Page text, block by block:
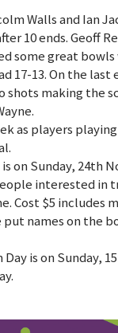
Walls and Ian
10 ends. Geoff
some great
17-13. On the last
making the
as players
is on Sunday, 24th
interested in
Cost $5 includes
put names on the
is on Sunday,